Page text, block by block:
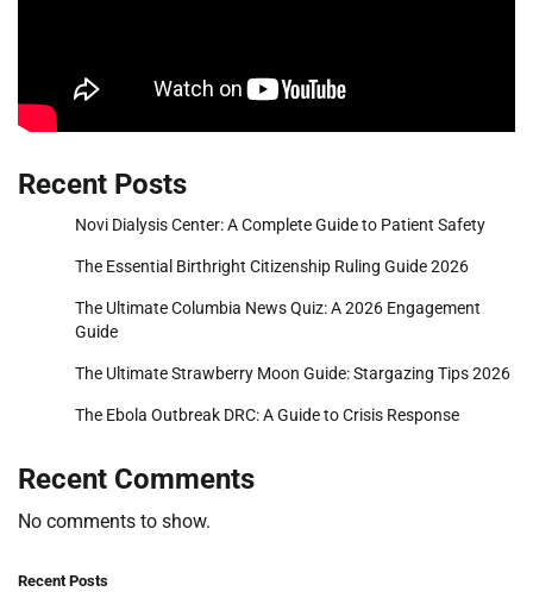
Recent Posts
Novi Dialysis Center: A Complete Guide to Patient Safety
The Essential Birthright Citizenship Ruling Guide 2026
The Ultimate Columbia News Quiz: A 2026 Engagement
Guide
The Ultimate Strawberry Moon Guide: Stargazing Tips 2026
The Ebola Outbreak DRC: A Guide to Crisis Response
Recent Comments
No comments to show.
Recent Posts